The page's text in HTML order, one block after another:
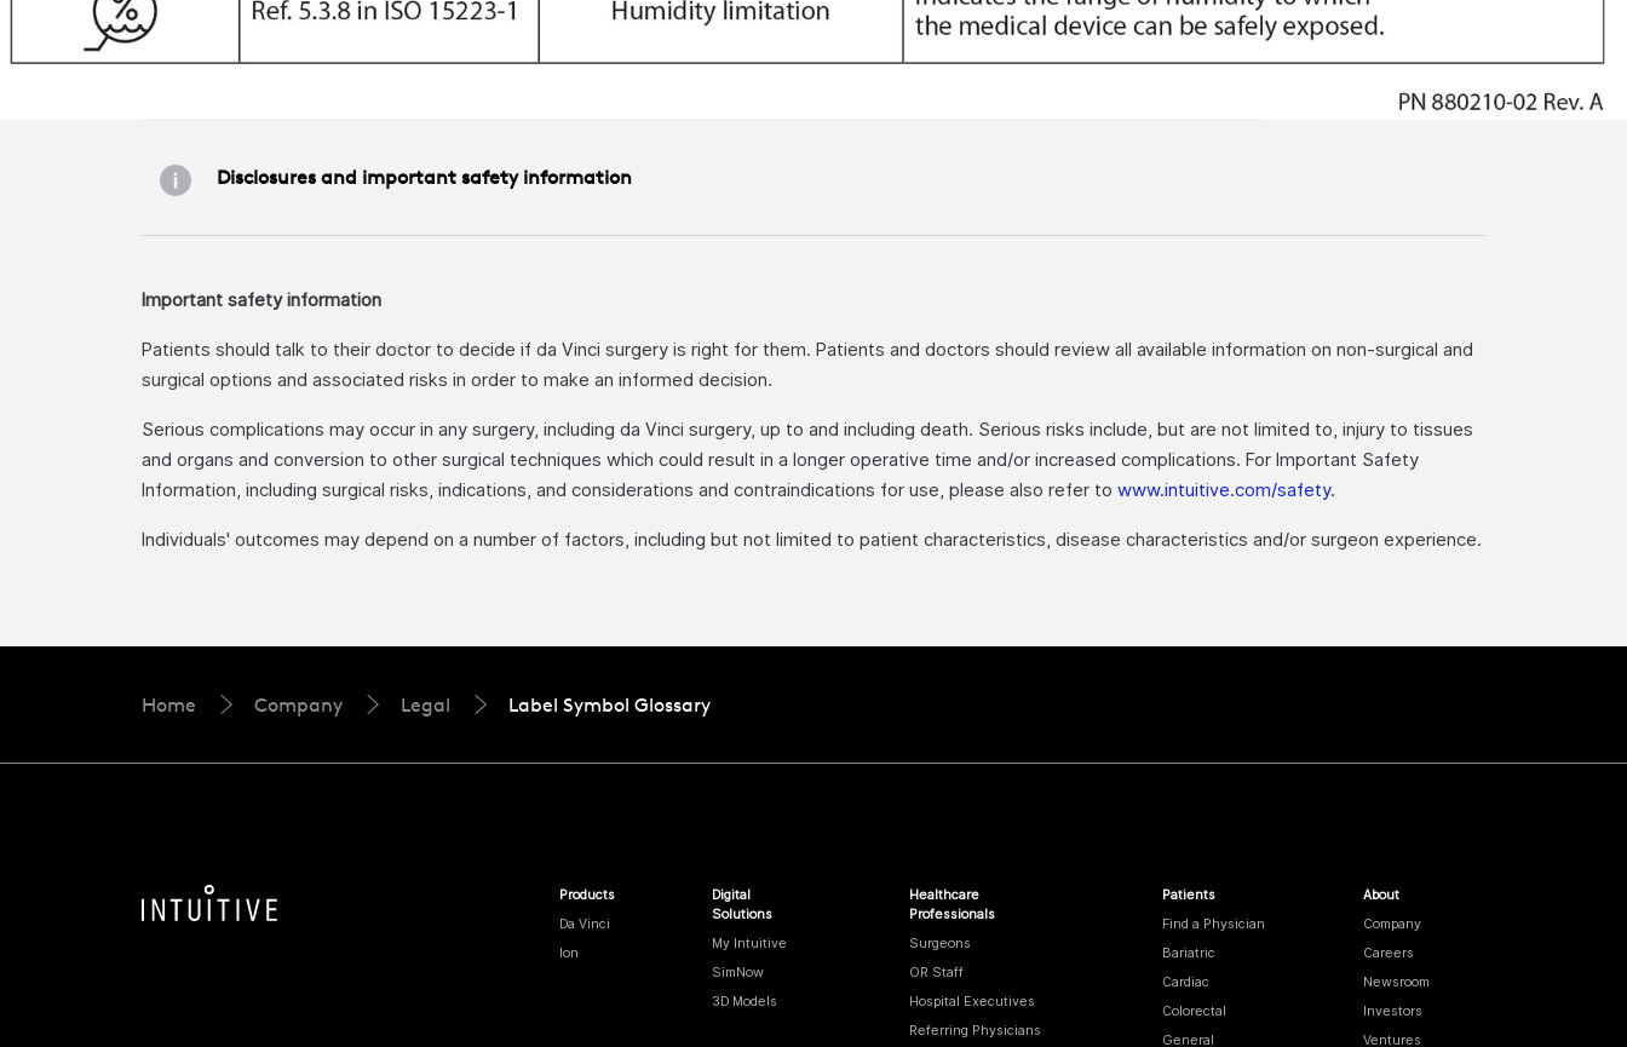
Disclosures and important safety information
Important safety information
Patients should talk to their doctor to decide if da Vinci surgery is right for them. Patients and doctors should review all available information on non-surgical and
surgical options and associated risks in order to make an informed decision.
Serious complications may occur in any surgery, including da Vinci surgery, up to and including death. Serious risks include, but are not limited to, injury to tissues
and organs and conversion to other surgical techniques which could result in a longer operative time and/or increased complications. For Important Safety
Information, including surgical risks, indications, and considerations and contraindications for use, please also refer to www.intuitive.com/safety.
Individuals' outcomes may depend on a number of factors, including but not limited to patient characteristics, disease characteristics and/or surgeon experience.
Home Company Legal Label Symbol Glossary
Products
Da Vinci
Ion
Digital
Solutions
My Intuitive
SimNow
3D Models
Healthcare
Professionals
Surgeons
OR Staff
Hospital Executives
Referring Physicians
Patients
Find a Physician
Bariatric
Cardiac
Colorectal
General
About
Company
Careers
Newsroom
Investors
Ventures